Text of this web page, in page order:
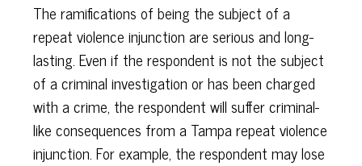
The ramifications of being the subject of a
repeat violence injunction are serious and long-
lasting. Even if the respondent is not the subject
of a criminal investigation or has been charged
with a crime, the respondent will suffer criminal-
like consequences from a Tampa repeat violence
injunction. For example, the respondent may lose